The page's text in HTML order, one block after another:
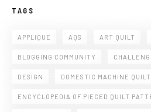
TAGS
APPLIQUE AQS ART QUILT
BLOGGING COMMUNITY
DESIGN DOMESTIC MACHINE
ENCYCLOPEDIA OF PIECED QUILT